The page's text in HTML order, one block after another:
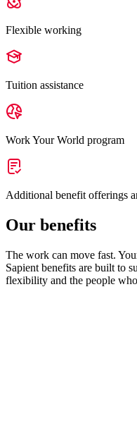
Flexible working
Tuition assistance
Work Your World program
Additional benefit offerings
Our benefits
The work can move fast.
Sapient benefits are built to
flexibility and the people